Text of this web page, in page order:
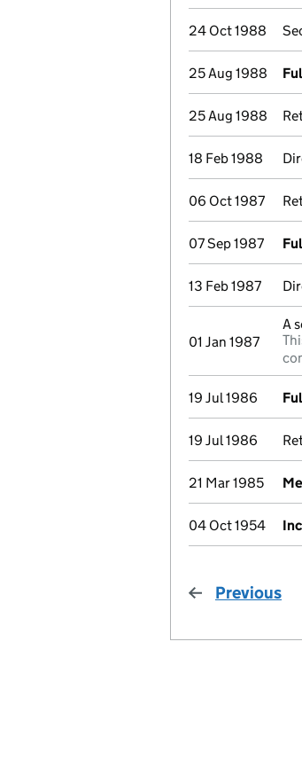
24 Oct 1988
25 Aug 1988
25 Aug 1988
18 Feb 1988
06 Oct 1987
07 Sep 1987
13 Feb 1987
01 Jan 1987
A
19 Jul 1986
19 Jul 1986
21 Mar 1985
04 Oct 1954
Previous